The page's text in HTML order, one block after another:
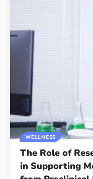
WELLNESS
The Role of
in Supporting